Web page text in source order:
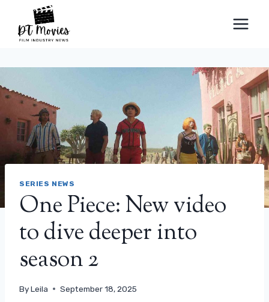
content
SERIES NEWS
One Piece: New video
to dive deeper into
season 2
ByLeila September 18, 2025